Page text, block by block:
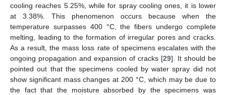
cooling reaches 5.25%, while for spray cooling ones, it is lower
at 3.38%. This phenomenon occurs because when the
temperature surpasses 400 °C, the fibers undergo complete
melting, leading to the formation of irregular pores and cracks.
As a result, the mass loss rate of specimens escalates with the
ongoing propagation and expansion of cracks [29]. It should be
pointed out that the specimens cooled by water spray did not
show significant mass changes at 200 °C, which may be due to
the fact that the moisture absorbed by the specimens was